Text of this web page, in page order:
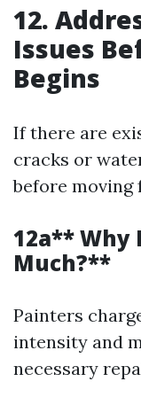
12.
Issues
Begins
If there are
cracks or
before
12a** Why
Much?**
Painters
intensity and
necessary